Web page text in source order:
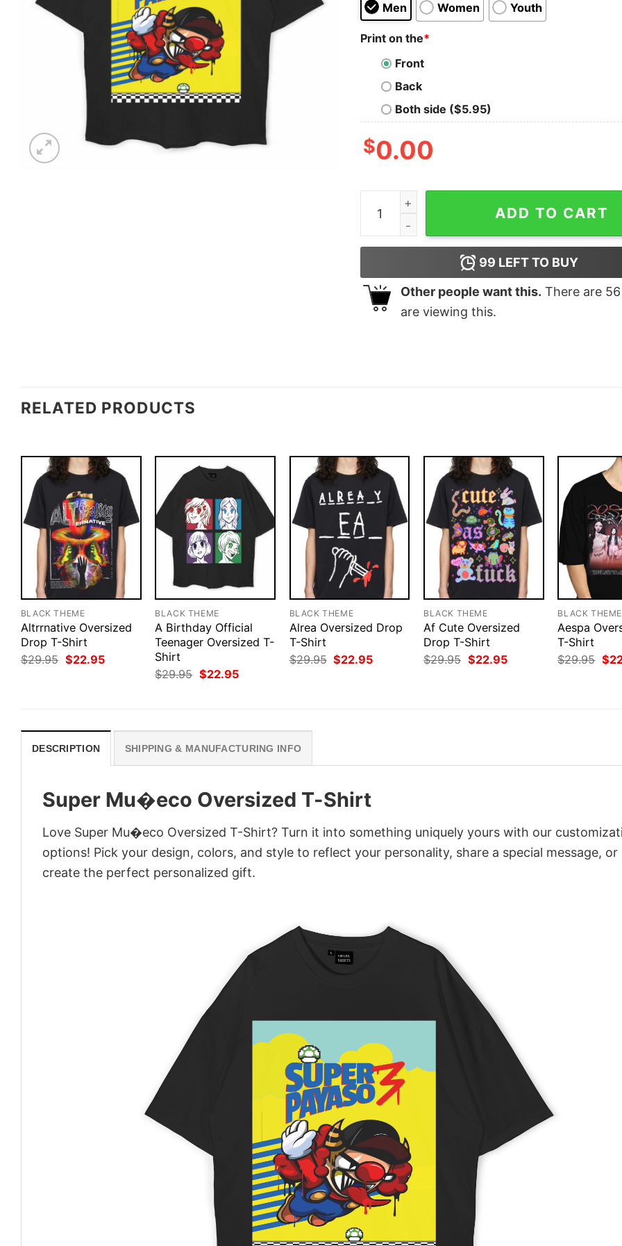
Men Women Youth
Print on the*
Front
Back
Both side ($5.95)
$0.00
Super Mu�eco Oversized T-Shirt quantity
ADD TO CART
99 LEFT TO BUY
Other people want this. There are 56
are viewing this.
RELATED PRODUCTS
BLACK THEME
Altrrnative Oversized
Drop T-Shirt
$29.95 Original
price
$22.95Current
BLACK THEME
A Birthday Official
Teenager Oversized T-
Shirt
$29.95 Original
price
$22.95Current
BLACK THEME
Alrea Oversized Drop
T-Shirt
$29.95 Original
price
$22.95Current
BLACK THEME
Af Cute Oversized
Drop T-Shirt
$29.95 Original
price
$22.95Current
BLACK THEME
Aespa
T-Shirt
$29.95
price
$
DESCRIPTION SHIPPING & MANUFACTURING INFO
Super Mu�eco Oversized T-Shirt
Love Super Mu�eco Oversized T-Shirt? Turn it into something uniquely yours with our
options! Pick your design, colors, and style to reflect your personality, share a special message, or
create the perfect personalized gift.